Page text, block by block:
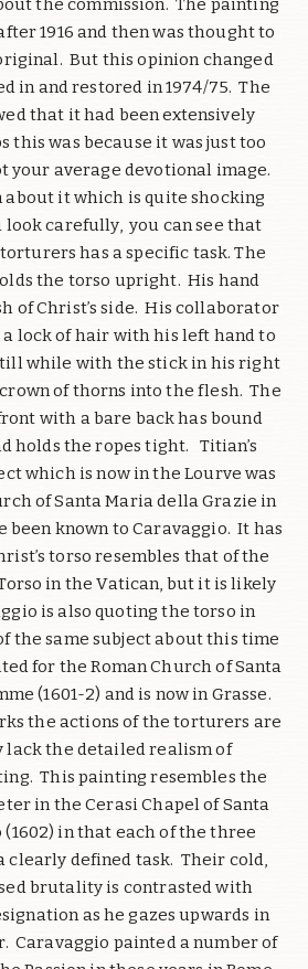
the commission. The painting
1916 and then was thought to
But this opinion changed
in and restored in 1974/75. The
that it had been extensively
this was because it was just too
your average devotional image.
about it which is quite shocking
look carefully, you can see that
has a specific task. The
the torso upright. His hand
of Christ’s side. His collaborator
lock of hair with his left hand to
while with the stick in his right
of thorns into the flesh. The
with a bare back has bound
holds the ropes tight. Titian’s
which is now in the Lourve was
of Santa Maria della Grazie in
been known to Caravaggio. It has
torso resembles that of the
in the Vatican, but it is likely
is also quoting the torso in
the same subject about this time
for the Roman Church of Santa
(1601-2) and is now in Grasse.
the actions of the torturers are
lack the detailed realism of
This painting resembles the
in the Cerasi Chapel of Santa
(1602) in that each of the three
clearly defined task. Their cold,
brutality is contrasted with
as he gazes upwards in
Caravaggio painted a number of